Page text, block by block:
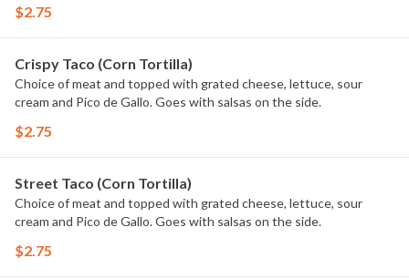
$2.75
Crispy Taco (Corn Tortilla)
Choice of meat and topped with grated cheese, lettuce, sour
cream and Pico de Gallo. Goes with salsas on the side.
$2.75
Street Taco (Corn Tortilla)
Choice of meat and topped with grated cheese, lettuce, sour
cream and Pico de Gallo. Goes with salsas on the side.
$2.75